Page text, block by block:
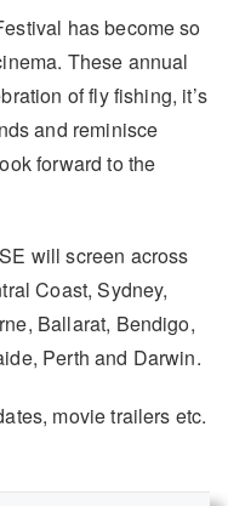
has become so
These annual
of fly fishing, it’s
and reminisce
forward to the
will screen across
Coast, Sydney,
Ballarat, Bendigo,
Perth and Darwin.
movie trailers etc.